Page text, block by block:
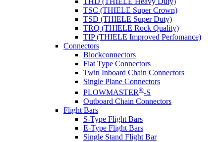
TSC (THIELE Super Crown)
TSD (THIELE Super Duty)
TRQ (THIELE Rock Quality)
TIP (THIELE Improved Perfomance)
Connectors
Blockconnectors
Flat Type Connectors
Twin Inboard Chain Connectors
Single Plane Connectors
PLOWMASTER®-S
Outboard Chain Connectors
Flight Bars
S-Type Flight Bars
E-Type Flight Bars
Single Stand Flight Bar